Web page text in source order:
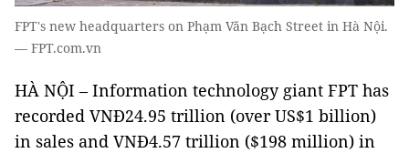
FPT's new headquarters on Phạm Văn Bạch Street in Hà Nội.
— FPT.com.vn
HÀ NỘI – Information technology giant FPT has
recorded VNĐ24.95 trillion (over US$1 billion)
in sales and VNĐ4.57 trillion ($198 million) in